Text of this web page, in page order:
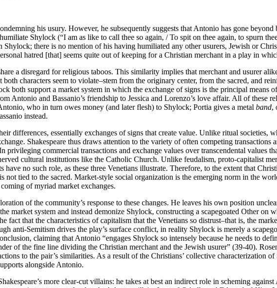
his usury. However, he subsequently suggests that Antonio has gone
Shylock (“I am as like to call thee so again, / To spit on thee again, to spurn
Shylock; there is no mention of his having humiliated any other usurers, Jewish or
hatred [that] seems quite out of keeping for a Christian merchant in a play in
a disregard for religious taboos. This similarity implies that merchant and usurer
characters seem to violate–stem from the originary center, from the sacred, and
both support a market system in which the exchange of signs is the principal means
Antonio and Bassanio’s friendship to Jessica and Lorenzo’s love affair. All of these
who in turn owes money (and later flesh) to Shylock; Portia gives a metal band,
instead.
differences, essentially exchanges of signs that create value. Unlike ritual societies,
Shakespeare thus draws attention to the variety of often competing transactions
privileging commercial transactions and exchange values over transcendental values
cultural institutions like the Catholic Church. Unlike feudalism, proto-capitalist
no such role, as these three Venetians illustrate. Therefore, to the extent that
not tied to the sacred. Market-style social organization is the emerging norm in the
of myriad market exchanges.
of the community’s response to these changes. He leaves his own position
market system and instead demonize Shylock, constructing a scapegoated Other on
fact that the characteristics of capitalism that the Venetians so distrust–that is, the
anti-Semitism drives the play’s surface conflict, in reality Shylock is merely a
claiming that Antonio “engages Shylock so intensely because he needs to
of the fine line dividing the Christian merchant and the Jewish usurer” (39-40).
to the pair’s similarities. As a result of the Christians’ collective characterization
alongside Antonio.
more clear-cut villains: he takes at best an indirect role in scheming